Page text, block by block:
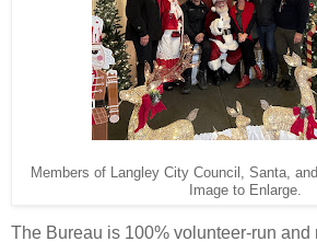
Members of Langley City Council, Santa,
Image to Enlarge.
The Bureau is 100% volunteer-run and